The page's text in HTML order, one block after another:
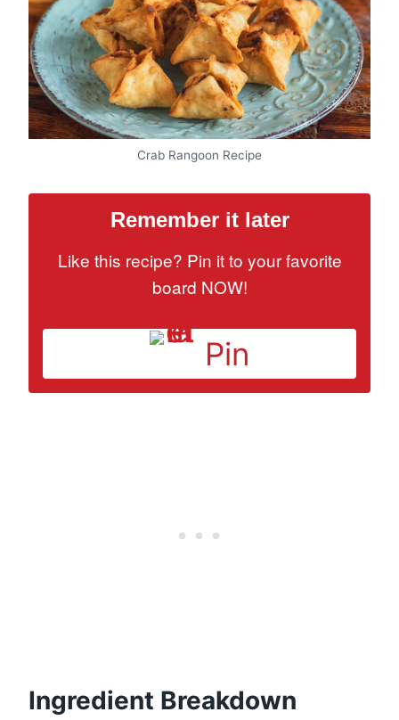
Crab Rangoon Recipe
Remember it later
Like this recipe? Pin it to your favorite
board NOW!
Pin
Ingredient Breakdown